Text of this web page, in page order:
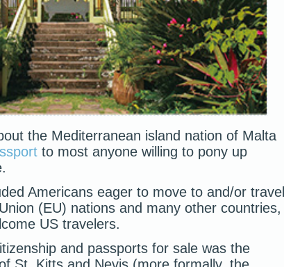
the Mediterranean island nation of Malta
to most anyone willing to pony up
Americans eager to move to and/or travel
(EU) nations and many other countries,
US travelers.
and passports for sale was the
St. Kitts and Nevis (more formally, the